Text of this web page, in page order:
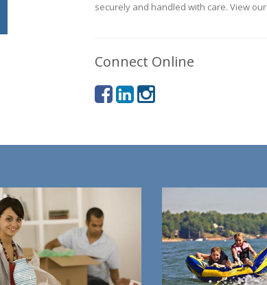
securely and handled with care. View our
Connect Online